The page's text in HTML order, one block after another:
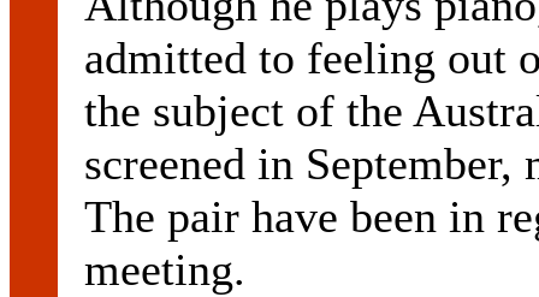
admitted to feeling out
the subject of the
screened in
The pair have been in
meeting.